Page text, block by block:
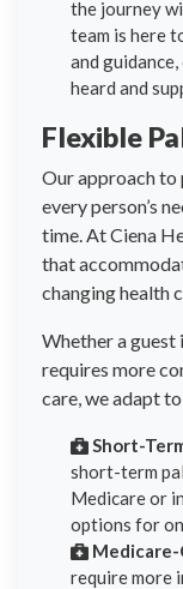
the journey
team is here
and
heard and
Flexible
Our approach
every person’s
time. At Ciena
that
changing health
Whether a
requires more
care, we adapt
Short-
short-term
Medicare or
options for
Medicare-
require more